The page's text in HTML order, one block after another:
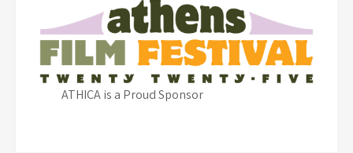
ATHICA is a Proud Sponsor